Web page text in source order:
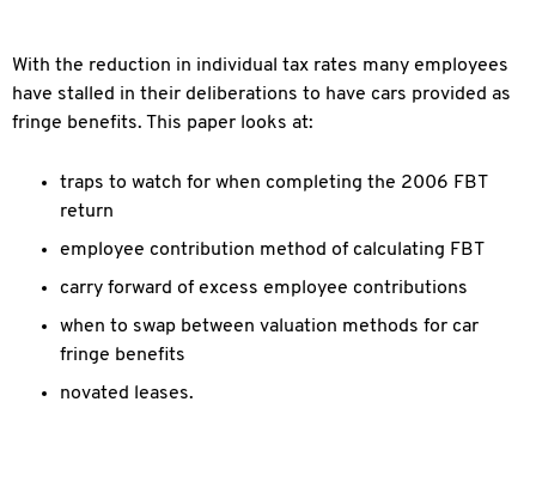
With the reduction in individual tax rates many employees
have stalled in their deliberations to have cars provided as
fringe benefits. This paper looks at:
traps to watch for when completing the 2006 FBT
return
employee contribution method of calculating FBT
carry forward of excess employee contributions
when to swap between valuation methods for car
fringe benefits
novated leases.